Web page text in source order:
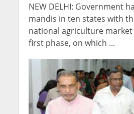
NEW DELHI: Government
mandis in ten states with
national agriculture market
first phase, on which ...